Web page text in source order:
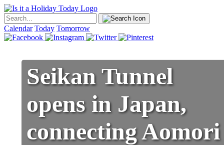
Calendar Today Tomorrow
Seikan Tunnel
opens in Japan,
connecting Aomori